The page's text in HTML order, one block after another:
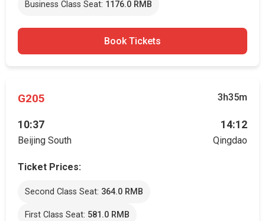
Business Class Seat: 1176.0 RMB
Book Tickets
G205 3h35m
10:37
Beijing South
14:12
Qingdao
Ticket Prices:
Second Class Seat: 364.0 RMB
First Class Seat: 581.0 RMB